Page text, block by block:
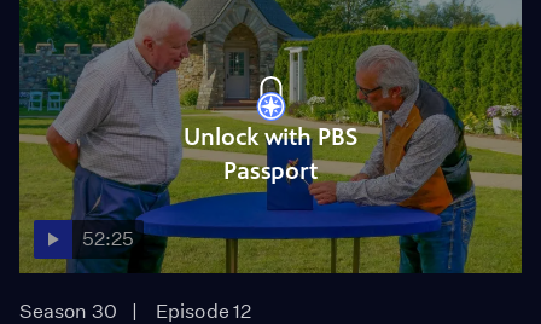
Unlock with PBS
Passport
52:25
Season 30
Episode 12